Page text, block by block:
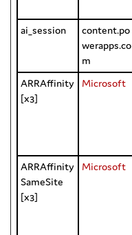
ai_session
content.po
werapps.co
m
ARRAffinity
[x3]
Microsoft
ARRAffinity
SameSite
[x3]
Microsoft